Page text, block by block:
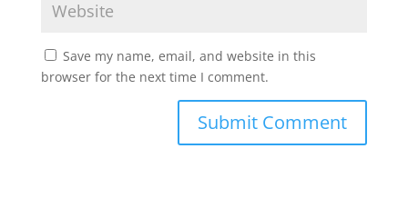
Save my name, email, and website in this
browser for the next time I comment.